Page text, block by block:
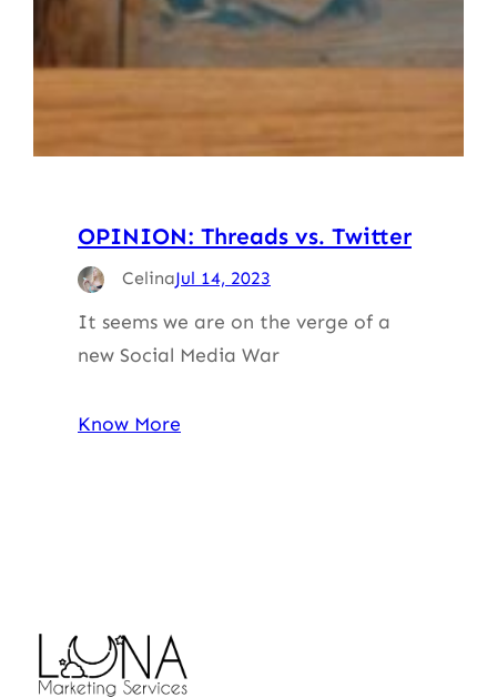
OPINION: Threads vs. Twitter
CelinaJul 14, 2023
It seems we are on the verge of a
new Social Media War
Know More